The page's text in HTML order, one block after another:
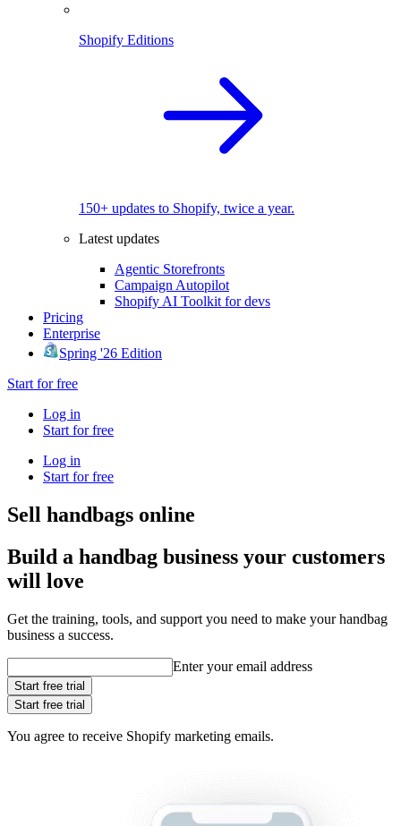
Shopify Editions
150+ updates to Shopify, twice a year.
Latest updates
Agentic Storefronts
Campaign Autopilot
Shopify AI Toolkit for devs
Pricing
Enterprise
Spring '26 Edition
Start for free
Log in
Start for free
Log in
Start for free
Sell handbags online
Build a handbag business your customers
will love
Get the training, tools, and support you need to make your handbag
business a success.
Enter your email address
Start free trial
Start free trial
You agree to receive Shopify marketing emails.